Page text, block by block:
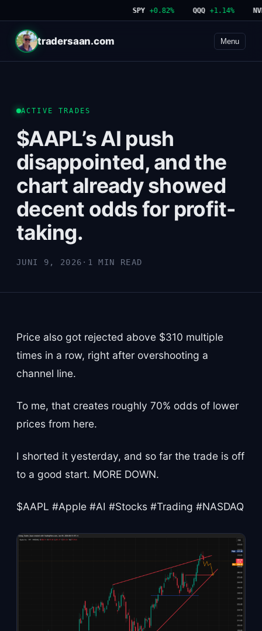
SPY +0.82% QQQ +1.14% NVDA
tradersaan.com Menu
ACTIVE TRADES
$AAPL’s AI push
disappointed, and the
chart already showed
decent odds for profit-
taking.
JUNI 9, 2026 · 1 MIN READ
Price also got rejected above $310 multiple
times in a row, right after overshooting a
channel line.
To me, that creates roughly 70% odds of lower
prices from here.
I shorted it yesterday, and so far the trade is off
to a good start. MORE DOWN.
$AAPL #Apple #AI #Stocks #Trading #NASDAQ